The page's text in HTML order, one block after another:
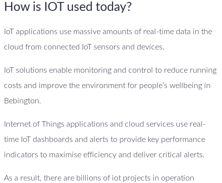
How is IOT used today?
IoT applications use massive amounts of real-time data in the
cloud from connected IoT sensors and devices.
IoT solutions enable monitoring and control to reduce running
costs and improve the environment for people’s wellbeing in
Bebington.
Internet of Things applications and cloud services use real-
time IoT dashboards and alerts to provide key performance
indicators to maximise efficiency and deliver critical alerts.
As a result, there are billions of iot projects in operation